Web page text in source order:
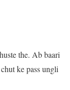
the. Ab baari
ke pass ungli